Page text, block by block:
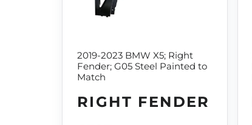
2019-2023 BMW X5; Right
Fender; G05 Steel Painted to
Match
RIGHT FENDER